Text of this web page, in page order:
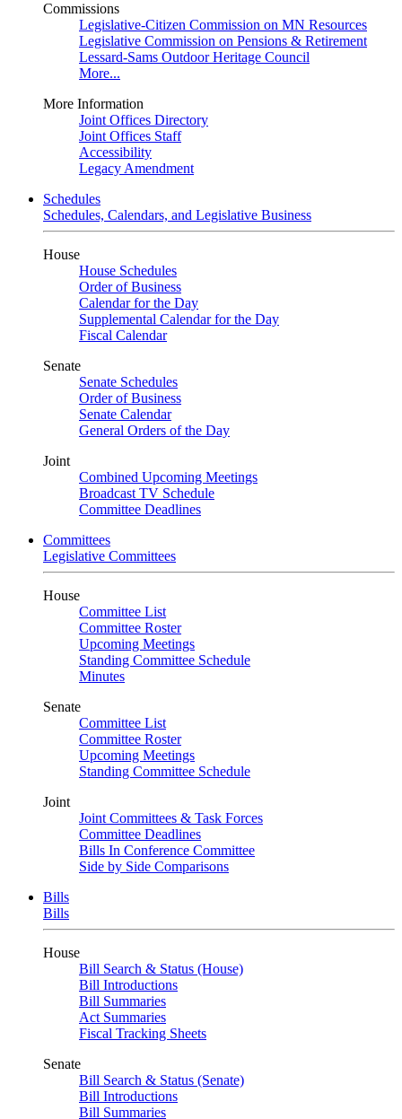
Commissions
Legislative-Citizen Commission on MN Resources
Legislative Commission on Pensions & Retirement
Lessard-Sams Outdoor Heritage Council
More...
More Information
Joint Offices Directory
Joint Offices Staff
Accessibility
Legacy Amendment
Schedules
Schedules, Calendars, and Legislative Business
House
House Schedules
Order of Business
Calendar for the Day
Supplemental Calendar for the Day
Fiscal Calendar
Senate
Senate Schedules
Order of Business
Senate Calendar
General Orders of the Day
Joint
Combined Upcoming Meetings
Broadcast TV Schedule
Committee Deadlines
Committees
Legislative Committees
House
Committee List
Committee Roster
Upcoming Meetings
Standing Committee Schedule
Minutes
Senate
Committee List
Committee Roster
Upcoming Meetings
Standing Committee Schedule
Joint
Joint Committees & Task Forces
Committee Deadlines
Bills In Conference Committee
Side by Side Comparisons
Bills
Bills
House
Bill Search & Status (House)
Bill Introductions
Bill Summaries
Act Summaries
Fiscal Tracking Sheets
Senate
Bill Search & Status (Senate)
Bill Introductions
Bill Summaries